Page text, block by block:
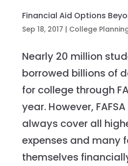
Financial Aid Options
Sep 18, 2017 | College
Nearly 20 million
borrowed billions of
for college through
year. However,
always cover all
expenses and many
themselves